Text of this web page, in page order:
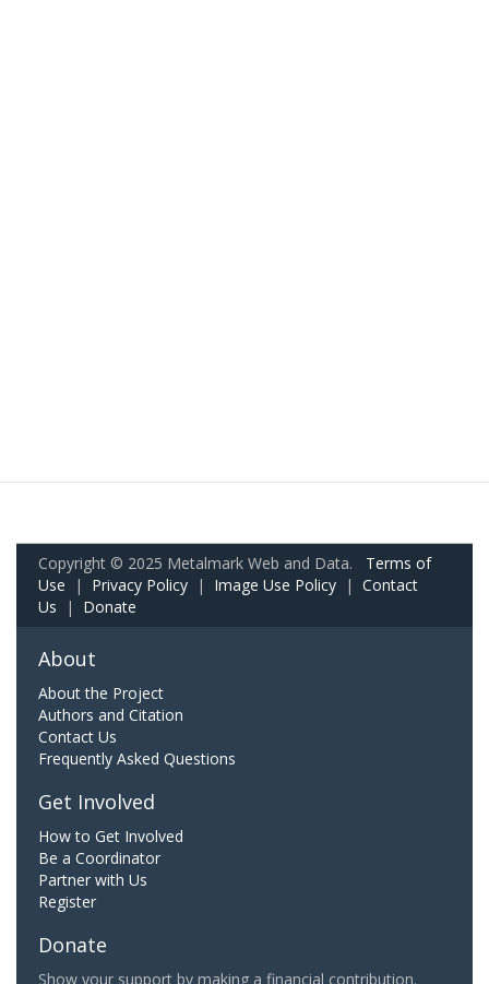
Copyright © 2025 Metalmark Web and Data. Terms of
Use | Privacy Policy | Image Use Policy | Contact
Us | Donate
About
About the Project
Authors and Citation
Contact Us
Frequently Asked Questions
Get Involved
How to Get Involved
Be a Coordinator
Partner with Us
Register
Donate
Show your support by making a financial contribution.